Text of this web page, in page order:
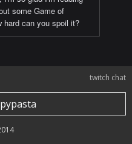
some Game of
hard can you spoil it?
twitch chat